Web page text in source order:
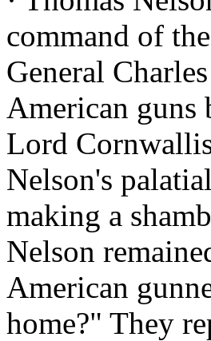
command of
General
American guns
Lord
Nelson's
making a
Nelson
American
home?" They